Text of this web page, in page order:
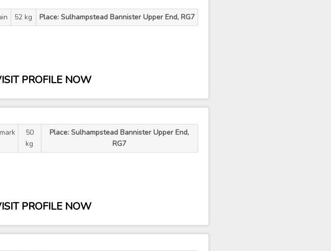
52 kg Place: Sulhampstead Bannister Upper End, RG7
PROFILE NOW
50
kg
Place: Sulhampstead Bannister Upper End,
RG7
PROFILE NOW